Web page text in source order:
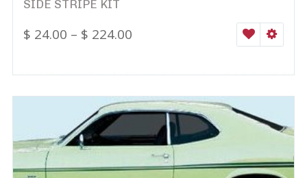
SIDE STRIPE KIT
$ 24.00 – $ 224.00 WISHLIST